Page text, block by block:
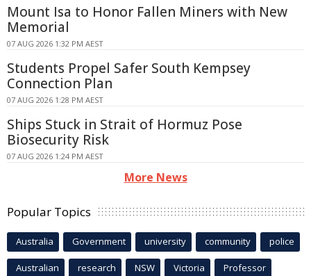
Mount Isa to Honor Fallen Miners with New
Memorial
07 AUG 2026 1:32 PM AEST
Students Propel Safer South Kempsey
Connection Plan
07 AUG 2026 1:28 PM AEST
Ships Stuck in Strait of Hormuz Pose
Biosecurity Risk
07 AUG 2026 1:24 PM AEST
More News
Popular Topics
Australia Government university community police
Australian research NSW Victoria Professor